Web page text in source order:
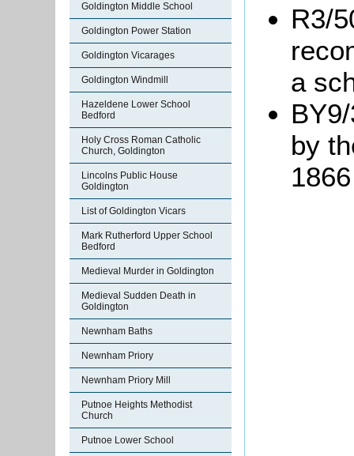
Goldington Middle School
Goldington Power Station
Goldington Vicarages
Goldington Windmill
Hazeldene Lower School
Bedford
Holy Cross Roman Catholic
Church, Goldington
Lincolns Public House
Goldington
List of Goldington Vicars
Mark Rutherford Upper School
Bedford
Medieval Murder in Goldington
Medieval Sudden Death in
Goldington
Newnham Baths
Newnham Priory
Newnham Priory Mill
Putnoe Heights Methodist
Church
Putnoe Lower School
R3/
a
by
1866